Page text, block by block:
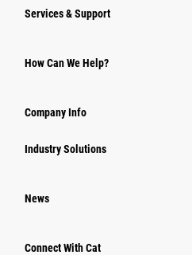
Services & Support
How Can We Help?
Company Info
Industry Solutions
News
Connect With Cat